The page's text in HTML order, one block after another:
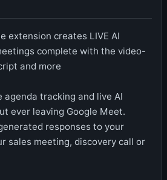
extension creates LIVE AI
complete with the video-
and more
agenda tracking and live AI
ever leaving Google Meet.
responses to your
sales meeting, discovery call or